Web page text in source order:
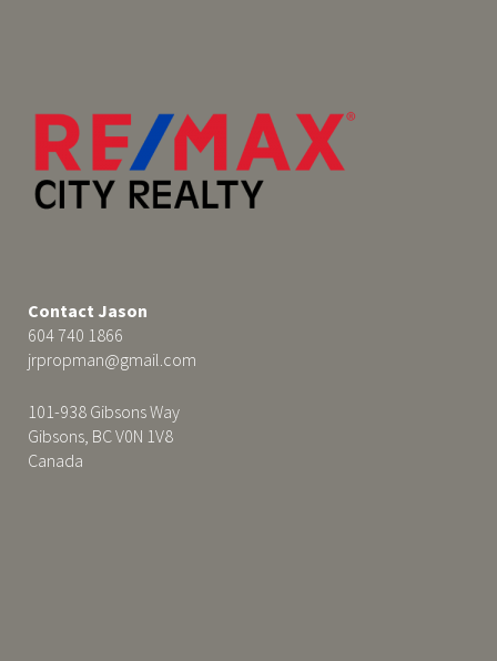
Contact Jason
604 740 1866
jrpropman@gmail.com
101-938 Gibsons Way
Gibsons, BC V0N 1V8
Canada